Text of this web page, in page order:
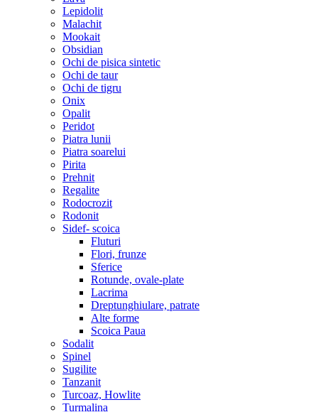
Lepidolit
Malachit
Mookait
Obsidian
Ochi de pisica sintetic
Ochi de taur
Ochi de tigru
Onix
Opalit
Peridot
Piatra lunii
Piatra soarelui
Pirita
Prehnit
Regalite
Rodocrozit
Rodonit
Sidef- scoica
Fluturi
Flori, frunze
Sferice
Rotunde, ovale-plate
Lacrima
Dreptunghiulare, patrate
Alte forme
Scoica Paua
Sodalit
Spinel
Sugilite
Tanzanit
Turcoaz, Howlite
Turmalina